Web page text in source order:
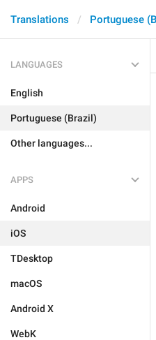
Translations Portuguese
LANGUAGES
English
Portuguese (Brazil)
Other languages...
APPS
Android
iOS
TDesktop
macOS
Android X
WebK